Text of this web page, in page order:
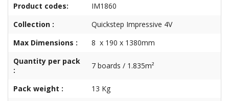
Product codes:
IM1860
Collection :
Quickstep Impressive 4V
Max Dimensions :
8 x 190 x 1380mm
Quantity per pack
:
7 boards / 1.835m²
Pack weight : 13 Kg